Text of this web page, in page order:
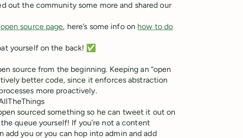
out the community some more and shared our
open source page, here’s some info on how to do
yourself on the back! ✅
source from the beginning. Keeping an “open
better code, since it enforces abstraction
more proactively.
sourced something so he can tweet it out on
queue yourself! If you’re not a content
you or you can hop into admin and add